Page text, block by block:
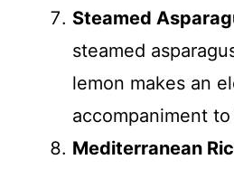
Steamed
steamed
lemon makes an
accompaniment
Mediterranean